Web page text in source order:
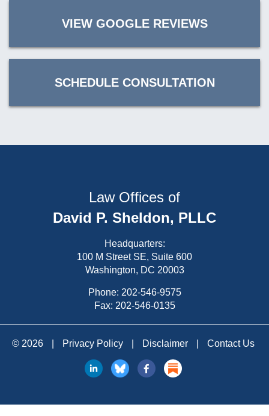
VIEW GOOGLE REVIEWS
SCHEDULE CONSULTATION
Law Offices of
David P. Sheldon, PLLC
Headquarters:
100 M Street SE, Suite 600
Washington, DC 20003
Phone: 202-546-9575
Fax: 202-546-0135
© 2026 Privacy Policy Disclaimer Contact Us